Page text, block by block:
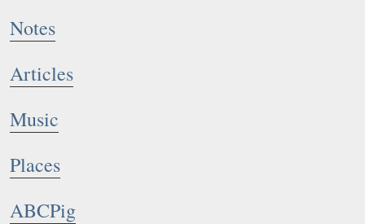
Notes
Articles
Music
Places
ABCPig